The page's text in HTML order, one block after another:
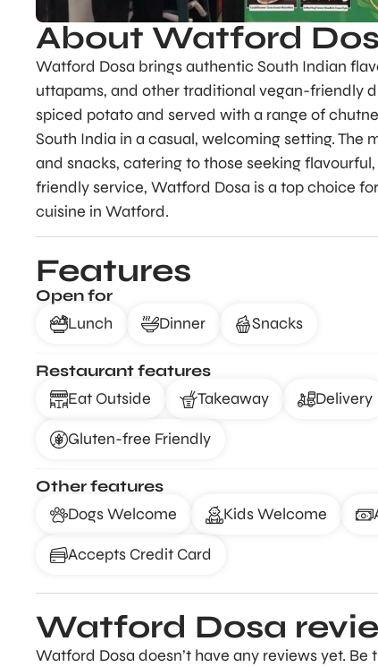
About Watford
Watford Dosa brings authentic South Indian
uttapams, and other traditional vegan-friendly
spiced potato and served with a range of
South India in a casual, welcoming setting. The
and snacks, catering to those seeking
friendly service, Watford Dosa is a top choice
cuisine in Watford.
Features
Open for
Lunch
Dinner Snacks
Restaurant features
Eat Outside
Takeaway Delivery
Gluten-free Friendly
Other features
Dogs Welcome
Kids Welcome
Accepts Credit Card
Watford Dosa
Watford Dosa doesn’t have any reviews yet.